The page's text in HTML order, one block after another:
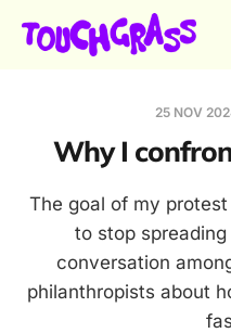
25 NOV
Why I
The goal of my
to stop
conversation
philanthropists about